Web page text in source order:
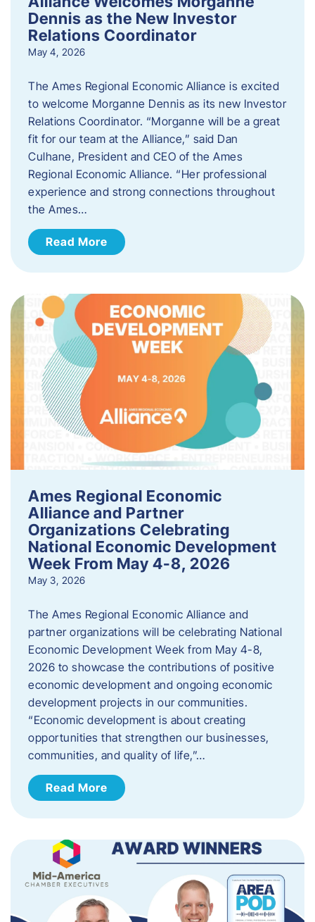
Dennis as the New Investor
Relations Coordinator
May 4, 2026
The Ames Regional Economic Alliance is excited
to welcome Morganne Dennis as its new Investor
Relations Coordinator. “Morganne will be a great
fit for our team at the Alliance,” said Dan
Culhane, President and CEO of the Ames
Regional Economic Alliance. “Her professional
experience and strong connections throughout
the Ames…
Read More
Ames Regional Economic
Alliance and Partner
Organizations Celebrating
National Economic Development
Week From May 4-8, 2026
May 3, 2026
The Ames Regional Economic Alliance and
partner organizations will be celebrating National
Economic Development Week from May 4-8,
2026 to showcase the contributions of positive
economic development and ongoing economic
development projects in our communities.
“Economic development is about creating
opportunities that strengthen our businesses,
communities, and quality of life,”…
Read More